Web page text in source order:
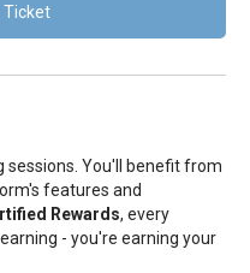
Ticket
sessions. You'll benefit from
features and
Rewards, every
- you're earning your